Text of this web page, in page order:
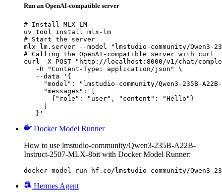
Run an OpenAI-compatible server
# Install MLX LM
uv tool install mlx-lm
# Start the server
mlx_lm.server --model "lmstudio-community/Qwen3-
# Calling the OpenAI-compatible server with curl
curl -X POST "http://localhost:8000/v1/chat/
   -H "Content-Type: application/json" \
   --data '{
"model": "lmstudio-community/Qwen3-235B-
     "messages": [
       {"role": "user", "content": "Hello"}
     ]
   }'
Docker Model Runner
How to use lmstudio-community/Qwen3-235B-A22B-
Instruct-2507-MLX-8bit with Docker Model Runner:
docker model run hf.co/lmstudio-community/Qwen3-
Hermes Agent